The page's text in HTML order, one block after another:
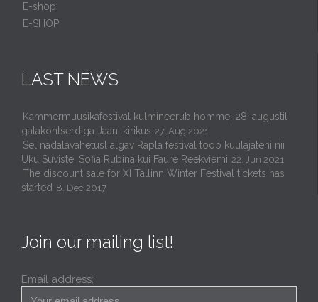
E-shop
E-SHOP
LAST NEWS
Kammermuusikafestival kulmineerub homme, 28. augustil
galakontserdiga Jaani kirikus 27. Aug 2021
Sel nädalavahetusl algav Rapla festival toob kuulajateni nii
Uku Suviste, Sofia Rubina kui Faure Reekviemi 22. Jun 2021
The discount sale for XI Tallinn Winter Festival tickets has
started 8. Dec 2017
Join our mailing list!
Email address: